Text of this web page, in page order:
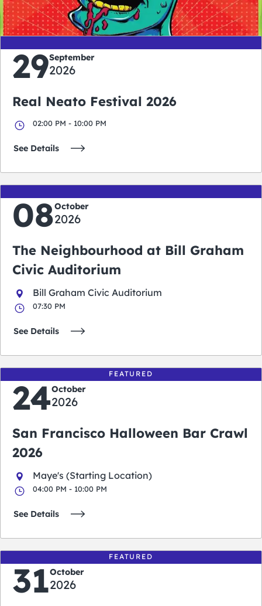
days hours minutes seconds
29September
2026
Real Neato Festival 2026
02:00 PM - 10:00 PM
See Details
08October
2026
The Neighbourhood at Bill Graham
Civic Auditorium
Bill Graham Civic Auditorium
07:30 PM
See Details
FEATURED
24October
2026
San Francisco Halloween Bar Crawl
2026
Maye's (Starting Location)
04:00 PM - 10:00 PM
See Details
FEATURED
31October
2026